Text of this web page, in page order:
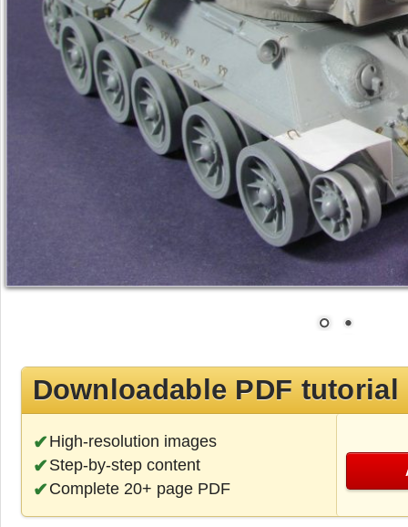
Downloadable PDF tutorial
High-resolution images
Step-by-step content
Complete 20+ page PDF